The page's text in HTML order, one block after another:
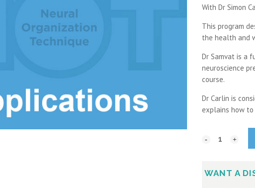
With Dr Simon
This program
the health and
Dr Samvat is a
neuroscience
course.
Dr Carlin is
explains how to
WANT A